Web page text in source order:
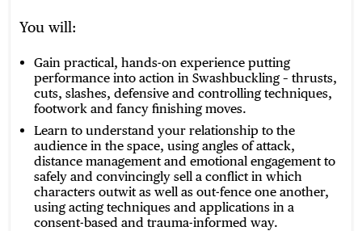
You will:
Gain practical, hands-on experience putting
performance into action in Swashbuckling – thrusts,
cuts, slashes, defensive and controlling techniques,
footwork and fancy finishing moves.
Learn to understand your relationship to the
audience in the space, using angles of attack,
distance management and emotional engagement to
safely and convincingly sell a conflict in which
characters outwit as well as out-fence one another,
using acting techniques and applications in a
consent-based and trauma-informed way.